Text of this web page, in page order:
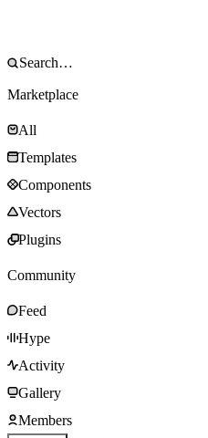
Marketplace
All
Templates
Components
Vectors
Plugins
Community
Feed
Hype
Activity
Gallery
Members